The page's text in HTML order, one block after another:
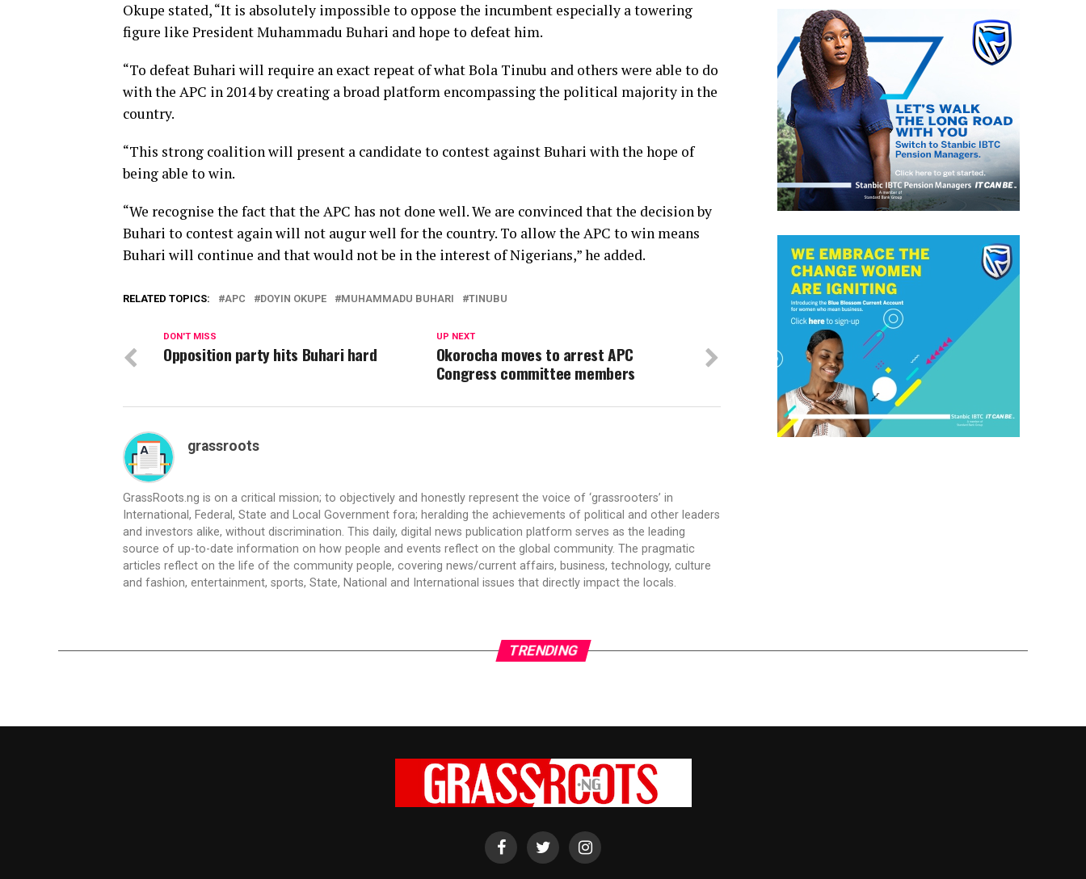
Okupe stated, “It is absolutely impossible to oppose the incumbent especially a towering
figure like President Muhammadu Buhari and hope to defeat him.
“To defeat Buhari will require an exact repeat of what Bola Tinubu and others were able to do
with the APC in 2014 by creating a broad platform encompassing the political majority in the
country.
“This strong coalition will present a candidate to contest against Buhari with the hope of
being able to win.
“We recognise the fact that the APC has not done well. We are convinced that the decision by
Buhari to contest again will not augur well for the country. To allow the APC to win means
Buhari will continue and that would not be in the interest of Nigerians,” he added.
RELATED TOPICS: APC DOYIN OKUPE MUHAMMADU BUHARI TINUBU
UP NEXT
Okorocha moves to arrest APC
Congress committee members
DON'T MISS
Opposition party hits Buhari hard
grassroots
GrassRoots.ng is on a critical mission; to objectively and honestly represent the voice of ‘grassrooters’ in
International, Federal, State and Local Government fora; heralding the achievements of political and other leaders
and investors alike, without discrimination. This daily, digital news publication platform serves as the leading
source of up-to-date information on how people and events reflect on the global community. The pragmatic
articles reflect on the life of the community people, covering news/current affairs, business, technology, culture
and fashion, entertainment, sports, State, National and International issues that directly impact the locals.
TRENDING